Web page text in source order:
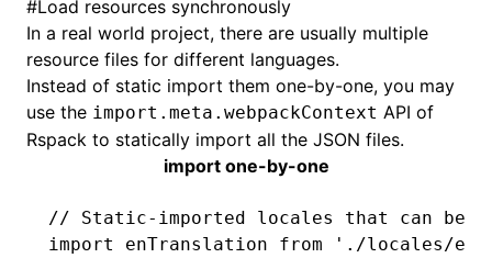
#Load resources synchronously
In a real world project, there are usually multiple
resource files for different languages.
Instead of static import them one-by-one, you may
use the import.meta.webpackContext API of
Rspack to statically import all the JSON files.
import one-by-one
// Static-imported locales that can be
import
enTranslation from './locales/